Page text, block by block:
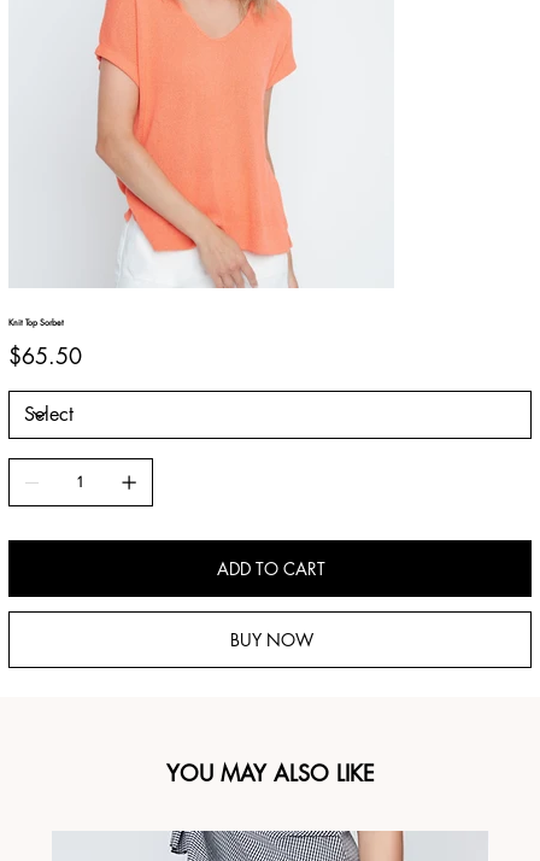
Knit Top Sorbet
Price
$65.50
ADD TO CART
BUY NOW
YOU MAY ALSO LIKE